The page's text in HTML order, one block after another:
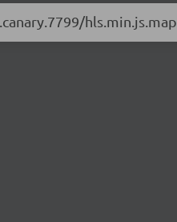
hls.min.js.map